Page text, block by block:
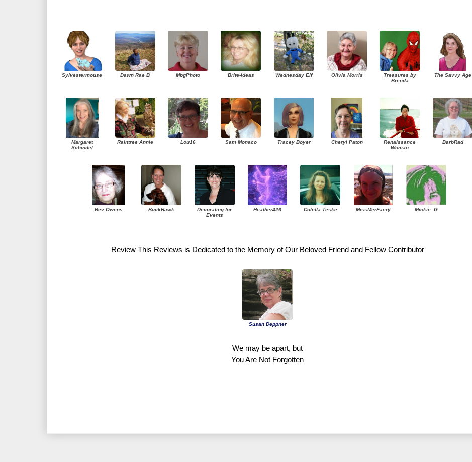
Sylvestermouse Dawn Rae B MbgPhoto Brite-Ideas Wednesday Elf Olivia Morris
Treasures by
Brenda
The Savvy Age
Margaret
Schindel
Raintree Annie Lou16 Sam Monaco Tracey Boyer Cheryl Paton
Renaissance
Woman
BarbRad
Bev Owens BuckHawk
Decorating for
Events
Heather426 Coletta Teske MissMerFaery Mickie_G
Review This Reviews is Dedicated to the Memory of Our Beloved Friend and Fellow Contributor
Susan Deppner
We may be apart, but
You Are Not Forgotten